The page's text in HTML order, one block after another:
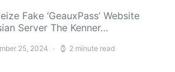
Fake ‘GeauxPass’ Website
Server The Kenner…
25, 2024 2 minute read